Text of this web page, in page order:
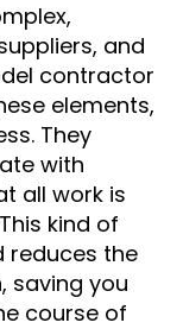
and
contractor
elements,
They
with
all work is
kind of
reduces the
saving you
course of